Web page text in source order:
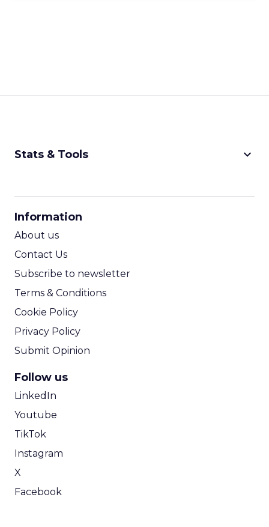
Stats & Tools keyboard_arrow_down
Information
About us
Contact Us
Subscribe to newsletter
Terms & Conditions
Cookie Policy
Privacy Policy
Submit Opinion
Follow us
LinkedIn
Youtube
TikTok
Instagram
X
Facebook